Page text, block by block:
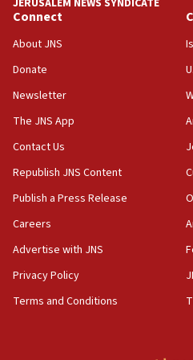
18:39
‘No famine in Gaza,’
the empirical data’
18:28
CAMERA says it got
‘false claim that linked
Netanyahu’
18:23
AAUP member in
Act in response to new
hatred, 30 southern
JERUSALEM NEWS SYNDICATE
Connect
About JNS
Donate
Newsletter
The JNS App
Contact Us
Republish JNS Content
Publish a Press Release
Careers
Advertise with JNS
Privacy Policy
Terms and Conditions